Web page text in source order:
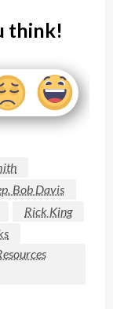
think!
Bob Davis
Rick King